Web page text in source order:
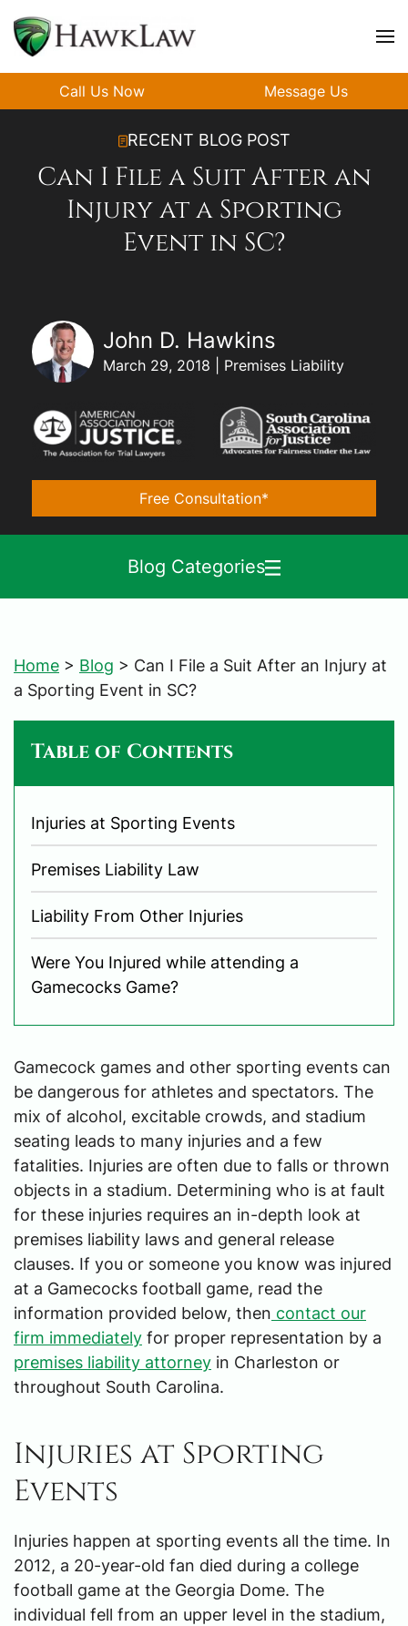
Skip to main content
Call Us Now Message Us
RECENT BLOG POST
Can I File a Suit After an
Injury at a Sporting
Event in SC?
John D. Hawkins
March 29, 2018 | Premises Liability
Free Consultation*
Blog Categories
Home > Blog > Can I File a Suit After an Injury at
a Sporting Event in SC?
Table of Contents
Injuries at Sporting Events
Premises Liability Law
Liability From Other Injuries
Were You Injured while attending a
Gamecocks Game?
Gamecock games and other sporting events can
be dangerous for athletes and spectators. The
mix of alcohol, excitable crowds, and stadium
seating leads to many injuries and a few
fatalities. Injuries are often due to falls or thrown
objects in a stadium. Determining who is at fault
for these injuries requires an in-depth look at
premises liability laws and general release
clauses. If you or someone you know was injured
at a Gamecocks football game, read the
information provided below, then contact our
firm immediately for proper representation by a
premises liability attorney in Charleston or
throughout South Carolina.
Injuries at Sporting
Events
Injuries happen at sporting events all the time. In
2012, a 20-year-old fan died during a college
football game at the Georgia Dome. The
individual fell from an upper level in the stadium,